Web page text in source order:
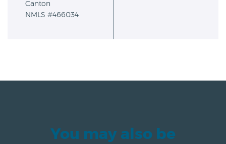
Canton
NMLS #466034
You may also be